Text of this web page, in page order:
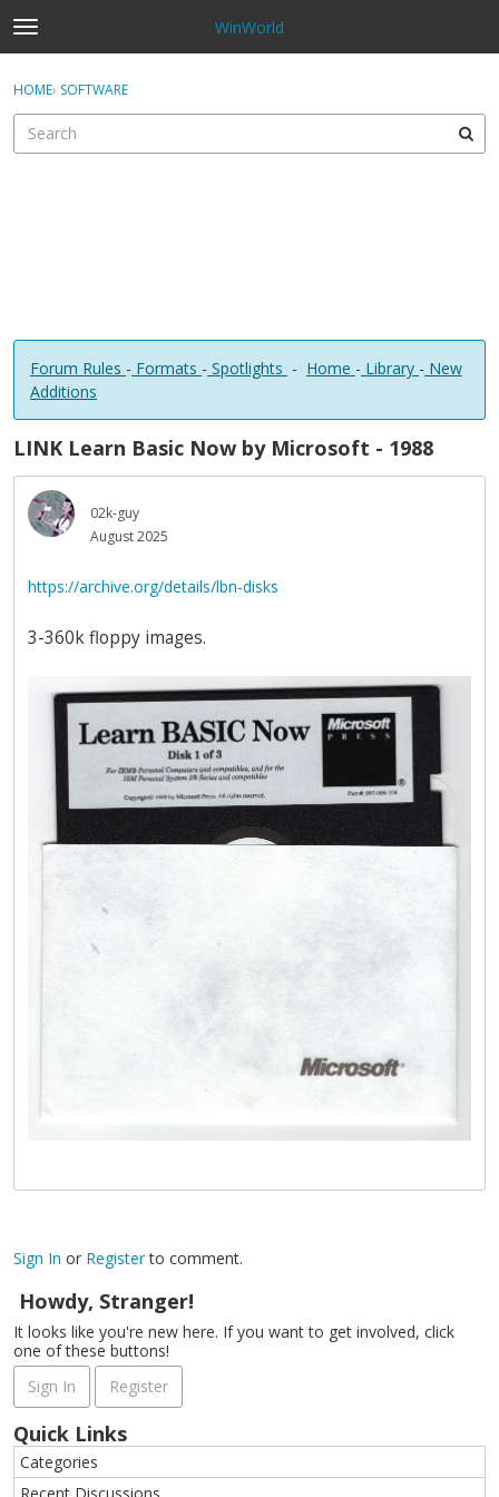
t
o
g
e
WinWorld
Sign In · Register
HOME› SOFTWARE
Forum Rules - Formats - Spotlights - Home - Library - New
Additions
LINK Learn Basic Now by Microsoft - 1988
02k-guy
August 2025
https://archive.org/details/lbn-disks
3-360k floppy images.
Sign In or Registerto comment.
Howdy, Stranger!
It looks like you're new here. If you want to get involved, click
one of these buttons!
Sign In
Register
Quick Links
Categories